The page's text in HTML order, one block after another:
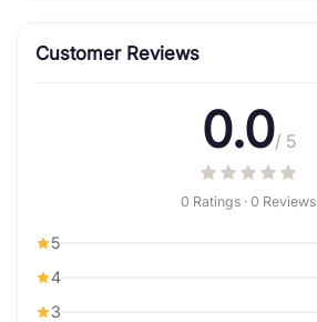
Customer Reviews
0.0/ 5
0 Ratings · 0 Reviews
5
4
3